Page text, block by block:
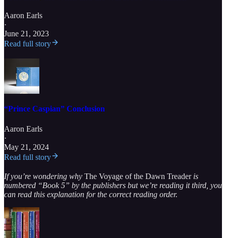
Aaron Earls
·
June 21, 2023
Read full story
“Prince Caspian” Conclusion
Aaron Earls
·
May 21, 2024
Read full story
If you’re wondering why The Voyage of the Dawn Treader is
numbered “Book 5” by the publishers but we’re reading it third, you
can read this explanation for the correct reading order.